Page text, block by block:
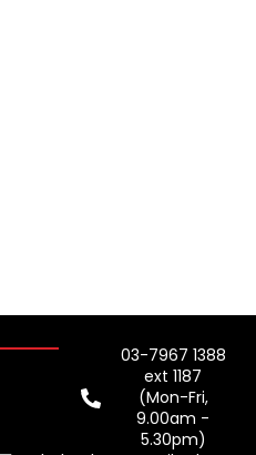
03-7967 1388
ext 1187
(Mon-Fri,
9.00am -
5.30pm)